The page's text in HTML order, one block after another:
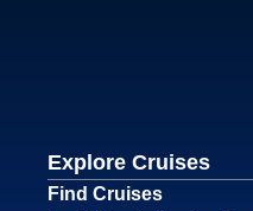
Explore Cruises
Find Cruises